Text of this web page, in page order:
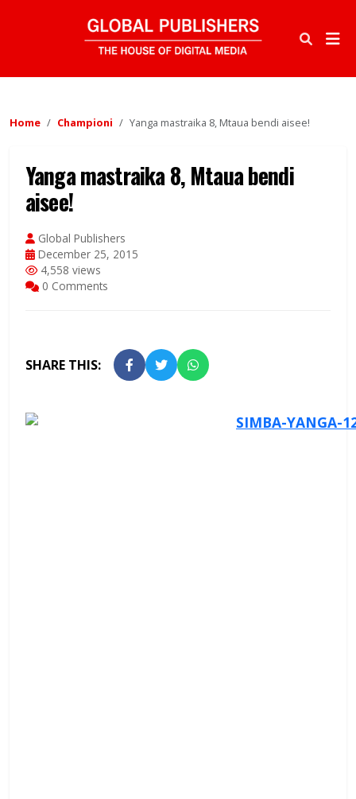
Home Championi Yanga mastraika 8, Mtaua bendi aisee!
Yanga mastraika 8, Mtaua bendi
aisee!
Global Publishers
December 25, 2015
4,558 views
0 Comments
SHARE THIS: